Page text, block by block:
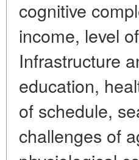
cognitive
income, level
Infrastructure
education,
of schedule,
challenges of